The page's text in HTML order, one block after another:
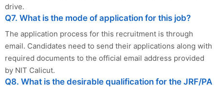
drive.
Q7. What is the mode of application for this job?
The application process for this recruitment is through
email. Candidates need to send their applications along with
required documents to the official email address provided
by NIT Calicut.
Q8. What is the desirable qualification for the JRF/PA